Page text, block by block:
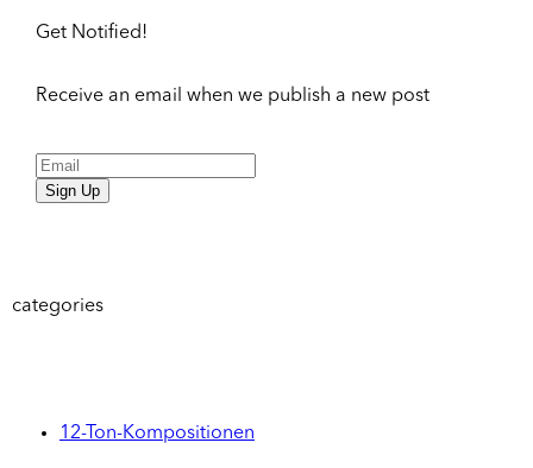
Get Notified!
Receive an email when we publish a new post
Sign Up
categories
12-Ton-Kompositionen